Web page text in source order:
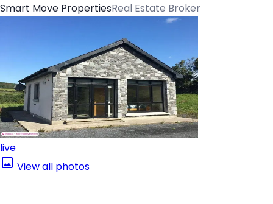
Smart Move PropertiesReal Estate Broker
live
View all photos